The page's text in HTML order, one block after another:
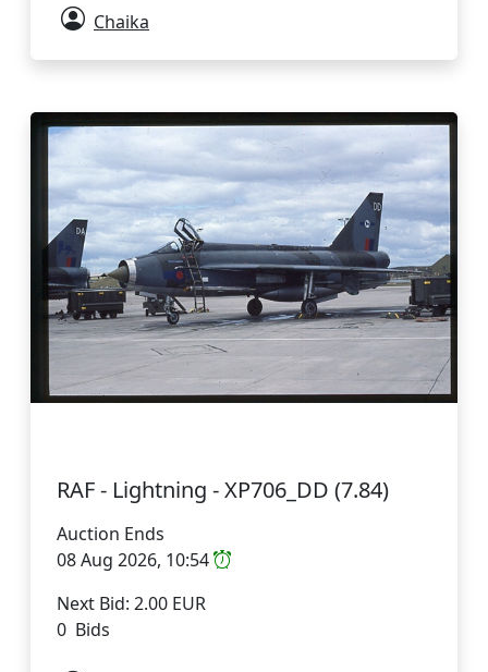
Chaika
RAF - Lightning - XP706_DD (7.84)
Auction Ends
08 Aug 2026, 10:54
Next Bid: 2.00 EUR
0 Bids